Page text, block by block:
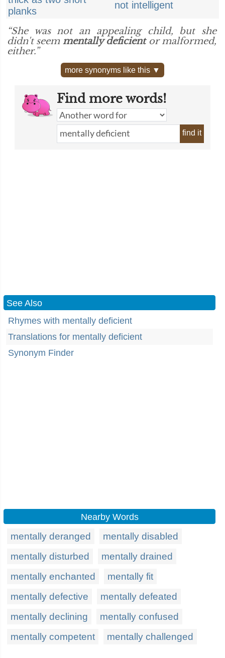
planks
not intelligent
“She was not an appealing child, but she
didn't seem mentally deficientor malformed,
either.”
more synonyms like this ▼
Find more words!
find it
See Also
Rhymes with mentally deficient
Translations for mentally deficient
Synonym Finder
Nearby Words
mentally deranged
mentally disabled
mentally disturbed
mentally drained
mentally enchanted
mentally fit
mentally defective
mentally defeated
mentally declining
mentally confused
mentally competent
mentally challenged